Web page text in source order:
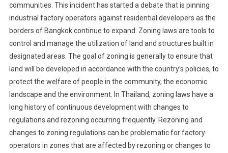
communities. This incident has started a debate that is pinning
industrial factory operators against residential developers as the
borders of Bangkok continue to expand. Zoning laws are tools to
control and manage the utilization of land and structures built in
designated areas. The goal of zoning is generally to ensure that
land will be developed in accordance with the country’s policies, to
protect the welfare of people in the community, the economic
landscape and the environment. In Thailand, zoning laws have a
long history of continuous development with changes to
regulations and rezoning occurring frequently. Rezoning and
changes to zoning regulations can be problematic for factory
operators in zones that are affected by rezoning or changes to